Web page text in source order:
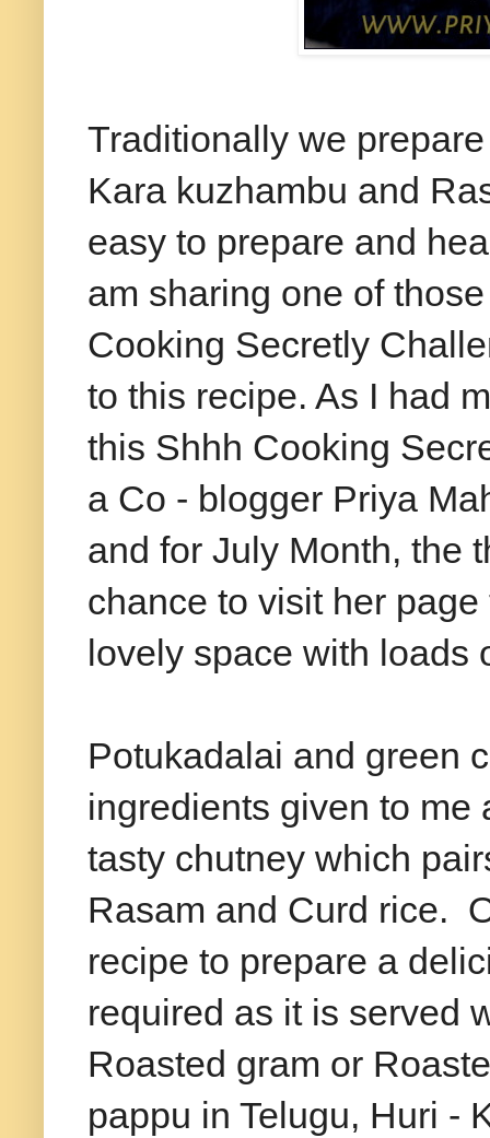
Traditionally we
Kara kuzhambu and
easy to prepare and
am sharing one of
Cooking Secretly
to this recipe. As I had
this Shhh Cooking
a Co - blogger Priya
and for July Month, the
chance to visit her
lovely space with loads
Potukadalai and green
ingredients given to me
tasty chutney which
Rasam and Curd rice.
recipe to prepare a
required as it is served
Roasted gram or
pappu in Telugu, Huri -